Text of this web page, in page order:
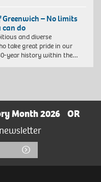
– No limits
do
and diverse
take great pride in our
year history within the…
Month 2026
OR
Submit